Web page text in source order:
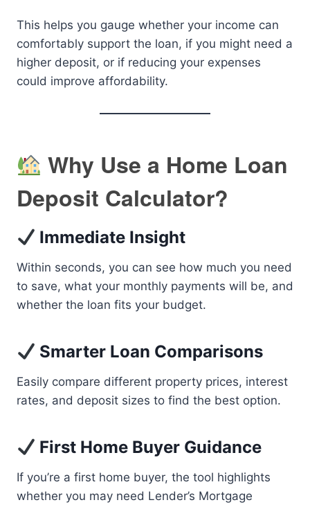
This helps you gauge whether your income can
comfortably support the loan, if you might need a
higher deposit, or if reducing your expenses
could improve affordability.
Why Use a Home Loan
Deposit Calculator?
Immediate Insight
Within seconds, you can see how much you need
to save, what your monthly payments will be, and
whether the loan fits your budget.
Smarter Loan Comparisons
Easily compare different property prices, interest
rates, and deposit sizes to find the best option.
First Home Buyer Guidance
If you’re a first home buyer, the tool highlights
whether you may need Lender’s Mortgage